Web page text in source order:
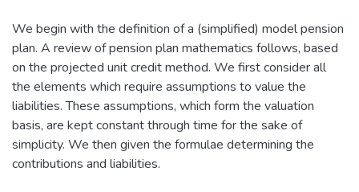
We begin with the definition of a (simplified) model pension
plan. A review of pension plan mathematics follows, based
on the projected unit credit method. We first consider all
the elements which require assumptions to value the
liabilities. These assumptions, which form the valuation
basis, are kept constant through time for the sake of
simplicity. We then given the formulae determining the
contributions and liabilities.